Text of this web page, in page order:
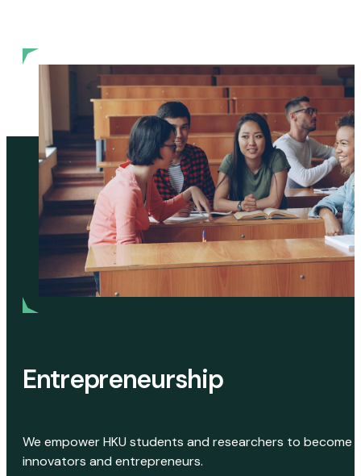
Entrepreneurship
We empower HKU students and researchers to become
innovators and entrepreneurs.